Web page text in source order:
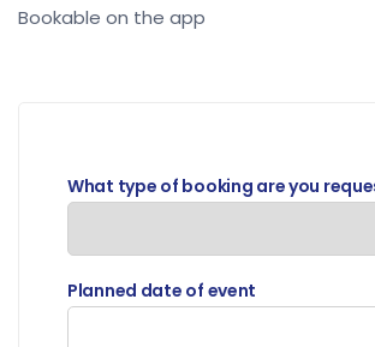
Bookable on the app
What type of booking are you
Planned date of event